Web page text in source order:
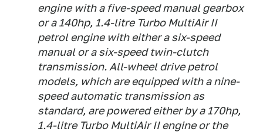
engine with a five-speed manual gearbox
or a 140hp, 1.4-litre Turbo MultiAir II
petrol engine with either a six-speed
manual or a six-speed twin-clutch
transmission. All-wheel drive petrol
models, which are equipped with a nine-
speed automatic transmission as
standard, are powered either by a 170hp,
1.4-litre Turbo MultiAir II engine or the